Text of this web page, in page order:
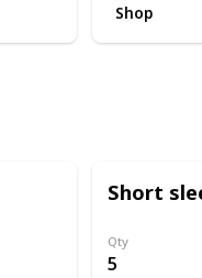
Shop
Short
Qty
5